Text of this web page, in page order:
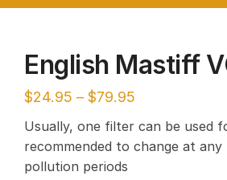
English Mastiff
$24.95 –$79.95
Usually, one filter can be used
recommended to change at
pollution periods